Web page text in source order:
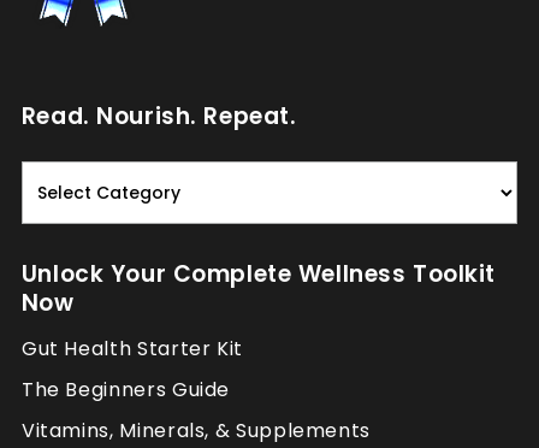
Read. Nourish. Repeat.
Read.
Nourish.
Repeat.
Unlock Your Complete Wellness Toolkit
Now
Gut Health Starter Kit
The Beginners Guide
Vitamins, Minerals, & Supplements